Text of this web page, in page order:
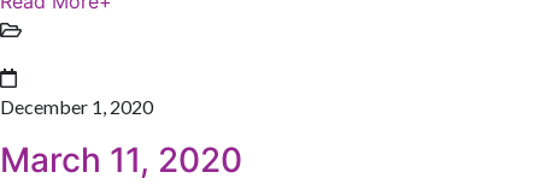
December 1, 2020
March 11, 2020